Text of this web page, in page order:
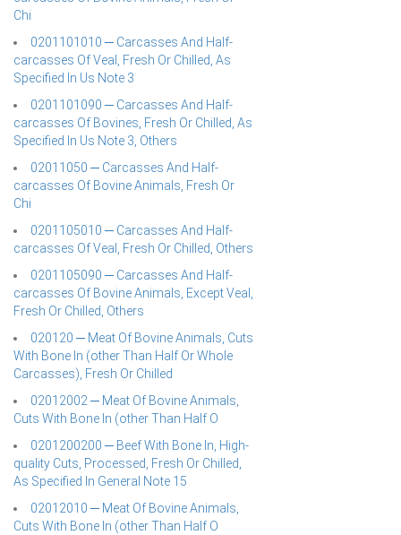
Chi
0201101010 ─ Carcasses And Half-
carcasses Of Veal, Fresh Or Chilled, As
Specified In Us Note 3
0201101090 ─ Carcasses And Half-
carcasses Of Bovines, Fresh Or Chilled, As
Specified In Us Note 3, Others
02011050 ─ Carcasses And Half-
carcasses Of Bovine Animals, Fresh Or
Chi
0201105010 ─ Carcasses And Half-
carcasses Of Veal, Fresh Or Chilled, Others
0201105090 ─ Carcasses And Half-
carcasses Of Bovine Animals, Except Veal,
Fresh Or Chilled, Others
020120 ─ Meat Of Bovine Animals, Cuts
With Bone In (other Than Half Or Whole
Carcasses), Fresh Or Chilled
02012002 ─ Meat Of Bovine Animals,
Cuts With Bone In (other Than Half O
0201200200 ─ Beef With Bone In, High-
quality Cuts, Processed, Fresh Or Chilled,
As Specified In General Note 15
02012010 ─ Meat Of Bovine Animals,
Cuts With Bone In (other Than Half O